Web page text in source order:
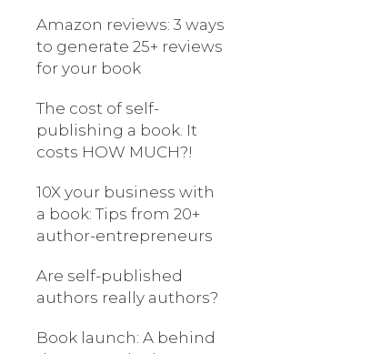
Amazon reviews: 3 ways
to generate 25+ reviews
for your book
The cost of self-
publishing a book. It
costs HOW MUCH?!
10X your business with
a book: Tips from 20+
author-entrepreneurs
Are self-published
authors really authors?
Book launch: A behind